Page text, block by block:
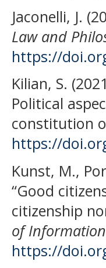
Jaconelli, J.
Law and
https://
Kilian, S.
Political
constitution
https://
Kunst, M.,
“Good
citizenship
of
https://